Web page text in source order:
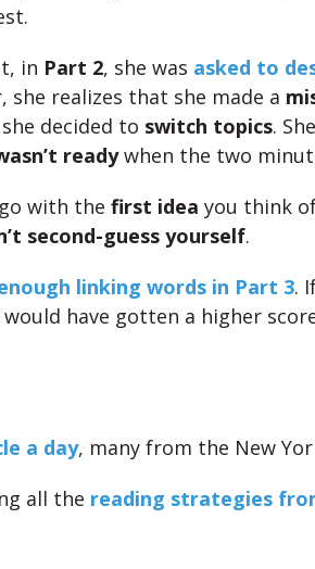
in Part 2, she was asked to
realizes that she made a
decided to switch topics.
readywhen the two
with the first idea you think
second-guess yourself.
linking words in Part 3.
have gotten a higher
a day, many from the New
all the reading strategies